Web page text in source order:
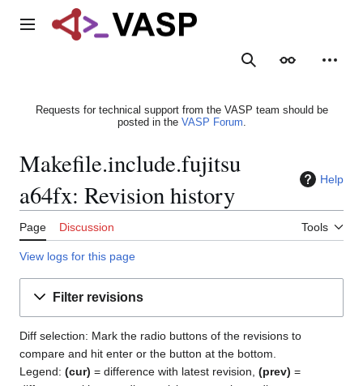
Main menu
SearchAppearance
Requests for technical support from the VASP team should be
posted in the VASP Forum.
Makefile.include.fujitsu
a64fx: Revision history
Help
Page Discussion Tools
View logs for this page
Filter revisions
Diff selection: Mark the radio buttons of the revisions to
compare and hit enter or the button at the bottom.
Legend: (cur) = difference with latest revision, (prev) =